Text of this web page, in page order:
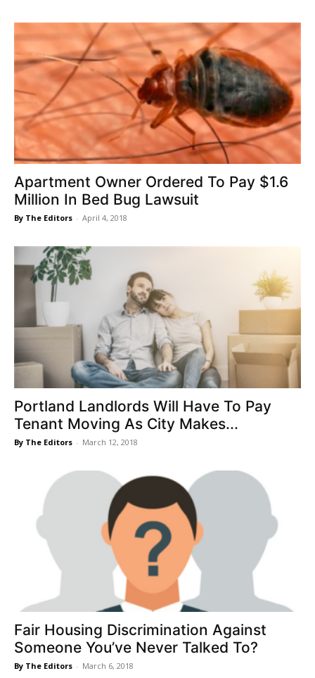
Apartment Owner Ordered To Pay $1.6
Million In Bed Bug Lawsuit
By The Editors - April 4, 2018
Portland Landlords Will Have To Pay
Tenant Moving As City Makes...
By The Editors - March 12, 2018
Fair Housing Discrimination Against
Someone You’ve Never Talked To?
By The Editors - March 6, 2018